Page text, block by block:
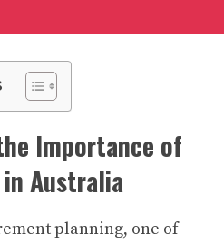
Importance of
Australia
planning, one of